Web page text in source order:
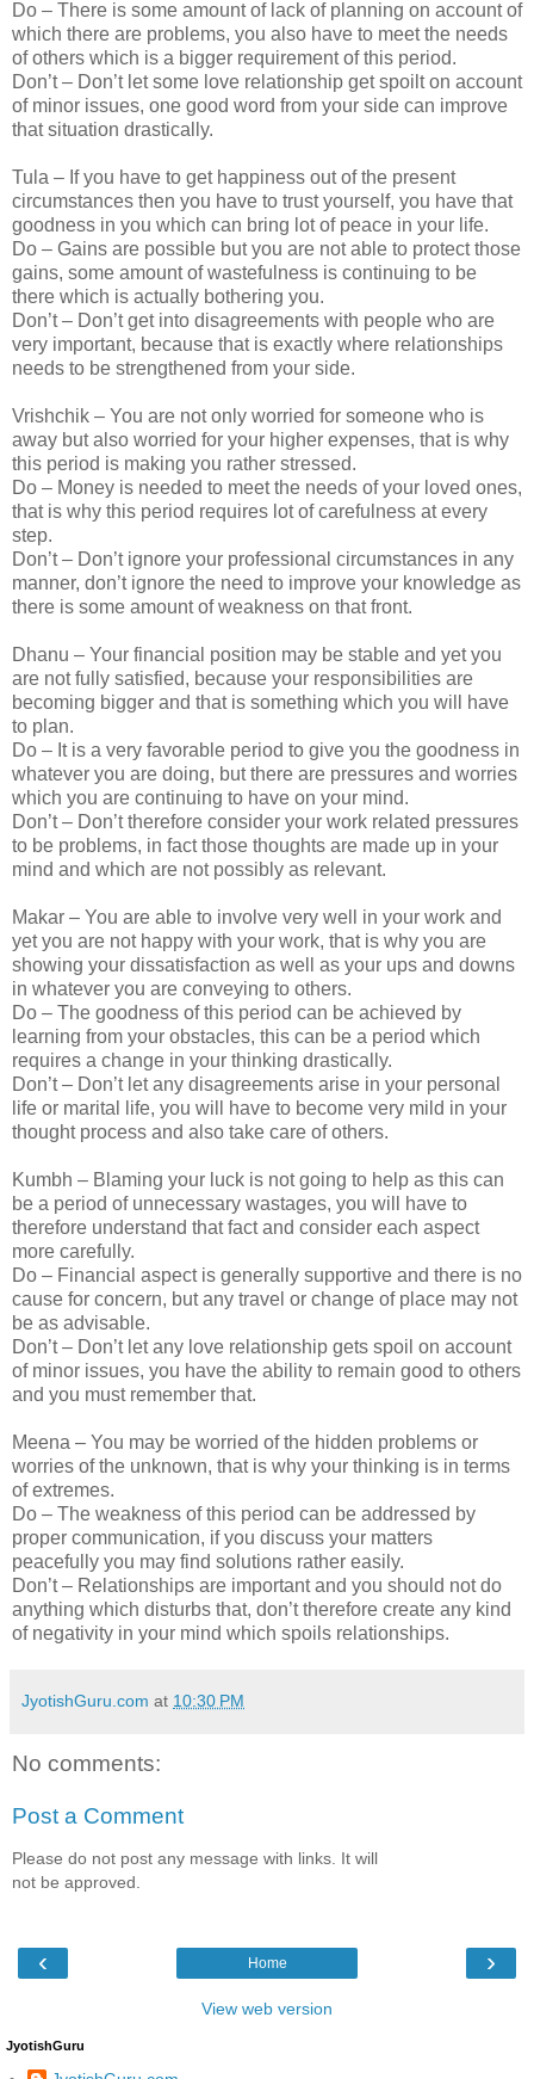
Do – There is some amount of lack of planning on account of
which there are problems, you also have to meet the needs
of others which is a bigger requirement of this period.
Don’t – Don’t let some love relationship get spoilt on account
of minor issues, one good word from your side can improve
that situation drastically.
Tula – If you have to get happiness out of the present
circumstances then you have to trust yourself, you have that
goodness in you which can bring lot of peace in your life.
Do – Gains are possible but you are not able to protect those
gains, some amount of wastefulness is continuing to be
there which is actually bothering you.
Don’t – Don’t get into disagreements with people who are
very important, because that is exactly where relationships
needs to be strengthened from your side.
Vrishchik – You are not only worried for someone who is
away but also worried for your higher expenses, that is why
this period is making you rather stressed.
Do – Money is needed to meet the needs of your loved ones,
that is why this period requires lot of carefulness at every
step.
Don’t – Don’t ignore your professional circumstances in any
manner, don’t ignore the need to improve your knowledge as
there is some amount of weakness on that front.
Dhanu – Your financial position may be stable and yet you
are not fully satisfied, because your responsibilities are
becoming bigger and that is something which you will have
to plan.
Do – It is a very favorable period to give you the goodness in
whatever you are doing, but there are pressures and worries
which you are continuing to have on your mind.
Don’t – Don’t therefore consider your work related pressures
to be problems, in fact those thoughts are made up in your
mind and which are not possibly as relevant.
Makar – You are able to involve very well in your work and
yet you are not happy with your work, that is why you are
showing your dissatisfaction as well as your ups and downs
in whatever you are conveying to others.
Do – The goodness of this period can be achieved by
learning from your obstacles, this can be a period which
requires a change in your thinking drastically.
Don’t – Don’t let any disagreements arise in your personal
life or marital life, you will have to become very mild in your
thought process and also take care of others.
Kumbh – Blaming your luck is not going to help as this can
be a period of unnecessary wastages, you will have to
therefore understand that fact and consider each aspect
more carefully.
Do – Financial aspect is generally supportive and there is no
cause for concern, but any travel or change of place may not
be as advisable.
Don’t – Don’t let any love relationship gets spoil on account
of minor issues, you have the ability to remain good to others
and you must remember that.
Meena – You may be worried of the hidden problems or
worries of the unknown, that is why your thinking is in terms
of extremes.
Do – The weakness of this period can be addressed by
proper communication, if you discuss your matters
peacefully you may find solutions rather easily.
Don’t – Relationships are important and you should not do
anything which disturbs that, don’t therefore create any kind
of negativity in your mind which spoils relationships.
JyotishGuru.com at 10:30 PM
No comments:
Post a Comment
Please do not post any message with links. It will
not be approved.
‹ ›
Home
View web version
JyotishGuru